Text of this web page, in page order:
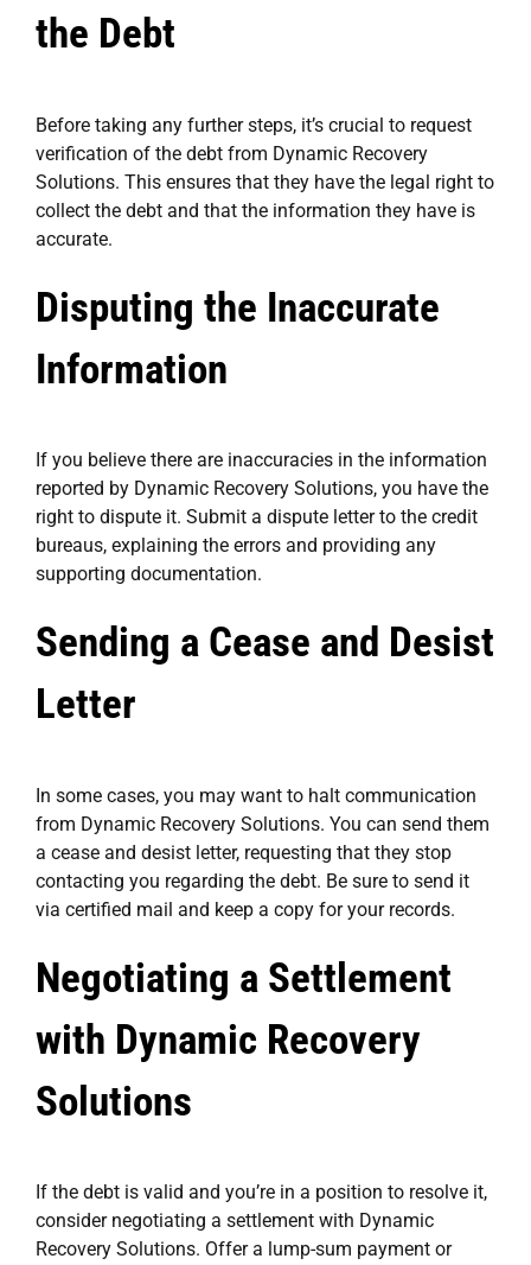
the Debt
Before taking any further steps, it’s crucial to request
verification of the debt from Dynamic Recovery
Solutions. This ensures that they have the legal right to
collect the debt and that the information they have is
accurate.
Disputing the Inaccurate
Information
If you believe there are inaccuracies in the information
reported by Dynamic Recovery Solutions, you have the
right to dispute it. Submit a dispute letter to the credit
bureaus, explaining the errors and providing any
supporting documentation.
Sending a Cease and Desist
Letter
In some cases, you may want to halt communication
from Dynamic Recovery Solutions. You can send them
a cease and desist letter, requesting that they stop
contacting you regarding the debt. Be sure to send it
via certified mail and keep a copy for your records.
Negotiating a Settlement
with Dynamic Recovery
Solutions
If the debt is valid and you’re in a position to resolve it,
consider negotiating a settlement with Dynamic
Recovery Solutions. Offer a lump-sum payment or